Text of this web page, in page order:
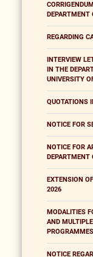
REGARDING
INTERVIEW
IN THE
UNIVERSITY
QUOTATIONS
NOTICE FOR
NOTICE FOR
EXTENSION
2026
MODALITIES
AND
PROGRAMMES
NOTICE